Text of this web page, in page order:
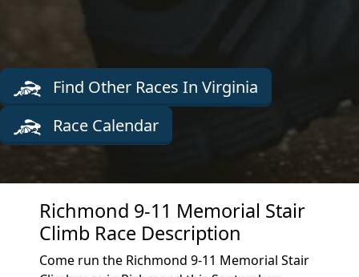
Find Other Races In Virginia
Race Calendar
Richmond 9-11 Memorial Stair
Climb Race Description
Come run the Richmond 9-11 Memorial Stair